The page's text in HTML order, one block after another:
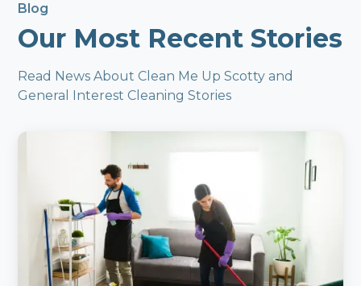
Blog
Our Most Recent Stories
Read News About Clean Me Up Scotty and
General Interest Cleaning Stories